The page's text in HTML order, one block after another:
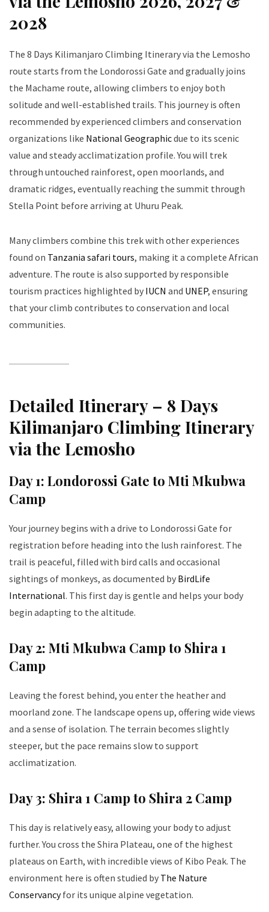
2028
The 8 Days Kilimanjaro Climbing Itinerary via the Lemosho
route starts from the Londorossi Gate and gradually joins
the Machame route, allowing climbers to enjoy both
solitude and well-established trails. This journey is often
recommended by experienced climbers and conservation
organizations like National Geographicdue to its scenic
value and steady acclimatization profile. You will trek
through untouched rainforest, open moorlands, and
dramatic ridges, eventually reaching the summit through
Stella Point before arriving at Uhuru Peak.
Many climbers combine this trek with other experiences
found on Tanzania safari tours, making it a complete African
adventure. The route is also supported by responsible
tourism practices highlighted by IUCN and UNEP, ensuring
that your climb contributes to conservation and local
communities.
Detailed Itinerary – 8 Days
Kilimanjaro Climbing Itinerary
via the Lemosho
Day 1: Londorossi Gate to Mti Mkubwa
Camp
Your journey begins with a drive to Londorossi Gate for
registration before heading into the lush rainforest. The
trail is peaceful, filled with bird calls and occasional
sightings of monkeys, as documented by BirdLife
International. This first day is gentle and helps your body
begin adapting to the altitude.
Day 2: Mti Mkubwa Camp to Shira 1
Camp
Leaving the forest behind, you enter the heather and
moorland zone. The landscape opens up, offering wide views
and a sense of isolation. The terrain becomes slightly
steeper, but the pace remains slow to support
acclimatization.
Day 3: Shira 1 Camp to Shira 2 Camp
This day is relatively easy, allowing your body to adjust
further. You cross the Shira Plateau, one of the highest
plateaus on Earth, with incredible views of Kibo Peak. The
environment here is often studied by The Nature
Conservancyfor its unique alpine vegetation.